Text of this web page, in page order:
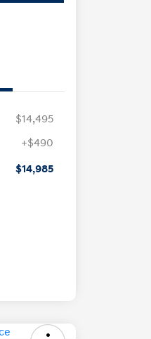
$14,495
+$490
$14,985